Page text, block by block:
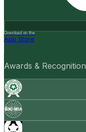
Download on the
App Store
Awards & Recognition